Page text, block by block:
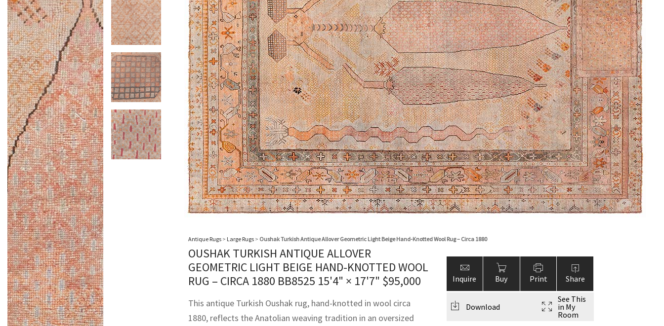
Antique Rugs > Large Rugs > Oushak Turkish Antique Allover Geometric Light Beige Hand-Knotted Wool Rug – Circa 1880
OUSHAK TURKISH ANTIQUE ALLOVER
GEOMETRIC LIGHT BEIGE HAND-KNOTTED WOOL
RUG – CIRCA 1880 BB8525 15'4" × 17'7" $95,000
This antique Turkish Oushak rug, hand-knotted in wool circa
1880, reflects the Anatolian weaving tradition in an oversized
Inquire Buy Print Share
Download
See This
in My
Room